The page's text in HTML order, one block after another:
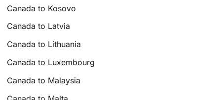
Canada to Kosovo
Canada to Latvia
Canada to Lithuania
Canada to Luxembourg
Canada to Malaysia